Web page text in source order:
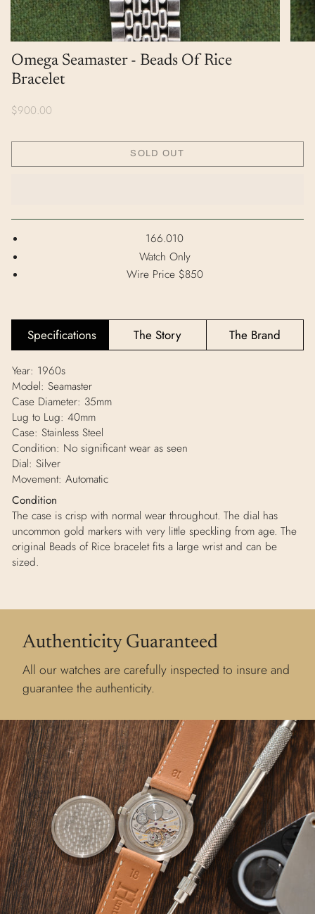
Omega Seamaster - Beads Of Rice
Bracelet
$900.00
SOLD OUT
166.010
Watch Only
Wire Price $850
Specifications The Story The Brand
Year: 1960s
Model: Seamaster
Case Diameter: 35mm
Lug to Lug: 40mm
Case: Stainless Steel
Condition: No significant wear as seen
Dial: Silver
Movement: Automatic
Condition
The case is crisp with normal wear throughout. The dial has
uncommon gold markers with very little speckling from age. The
original Beads of Rice bracelet fits a large wrist and can be
sized.
Authenticity Guaranteed
All our watches are carefully inspected to insure and
guarantee the authenticity.